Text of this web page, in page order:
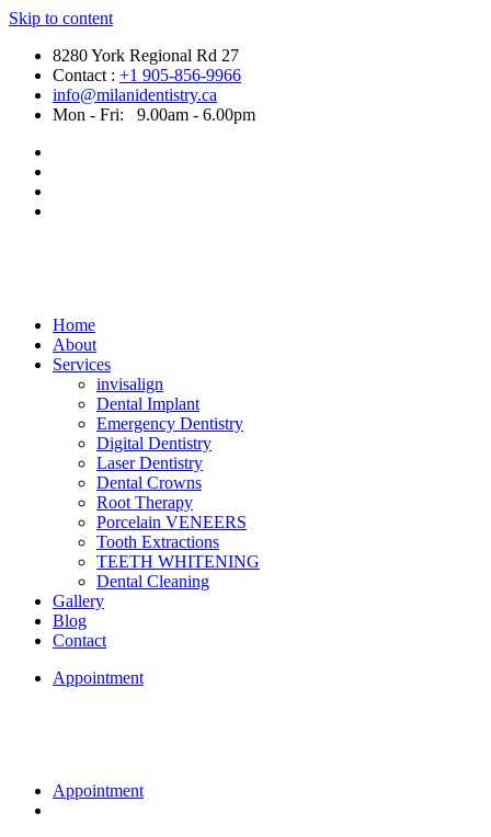
Skip to content
8280 York Regional Rd 27
Contact : +1 905-856-9966
info@milanidentistry.ca
Mon - Fri:
9.00am - 6.00pm
Home
About
Services
invisalign
Dental Implant
Emergency Dentistry
Digital Dentistry
Laser Dentistry
Dental Crowns
Root Therapy
Porcelain VENEERS
Tooth Extractions
TEETH WHITENING
Dental Cleaning
Gallery
Blog
Contact
Appointment
Appointment